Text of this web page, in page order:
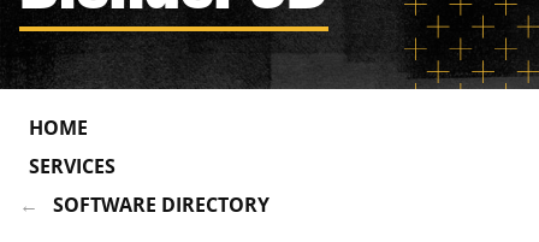
HOME
SERVICES
SOFTWARE DIRECTORY